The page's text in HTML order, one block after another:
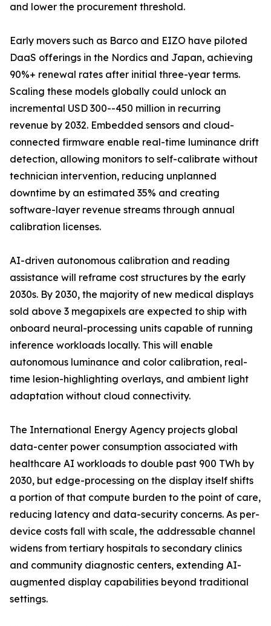
and lower the procurement threshold.
Early movers such as Barco and EIZO have piloted
DaaS offerings in the Nordics and Japan, achieving
90%+ renewal rates after initial three-year terms.
Scaling these models globally could unlock an
incremental USD 300--450 million in recurring
revenue by 2032. Embedded sensors and cloud-
connected firmware enable real-time luminance drift
detection, allowing monitors to self-calibrate without
technician intervention, reducing unplanned
downtime by an estimated 35% and creating
software-layer revenue streams through annual
calibration licenses.
AI-driven autonomous calibration and reading
assistance will reframe cost structures by the early
2030s. By 2030, the majority of new medical displays
sold above 3 megapixels are expected to ship with
onboard neural-processing units capable of running
inference workloads locally. This will enable
autonomous luminance and color calibration, real-
time lesion-highlighting overlays, and ambient light
adaptation without cloud connectivity.
The International Energy Agency projects global
data-center power consumption associated with
healthcare AI workloads to double past 900 TWh by
2030, but edge-processing on the display itself shifts
a portion of that compute burden to the point of care,
reducing latency and data-security concerns. As per-
device costs fall with scale, the addressable channel
widens from tertiary hospitals to secondary clinics
and community diagnostic centers, extending AI-
augmented display capabilities beyond traditional
settings.